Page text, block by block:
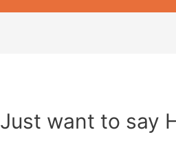
Just want to say